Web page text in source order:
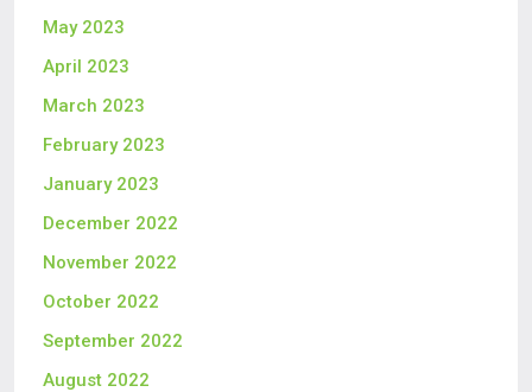
May 2023
April 2023
March 2023
February 2023
January 2023
December 2022
November 2022
October 2022
September 2022
August 2022